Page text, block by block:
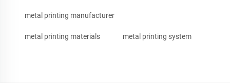
metal printing manufacturer
metal printing materials metal printing system